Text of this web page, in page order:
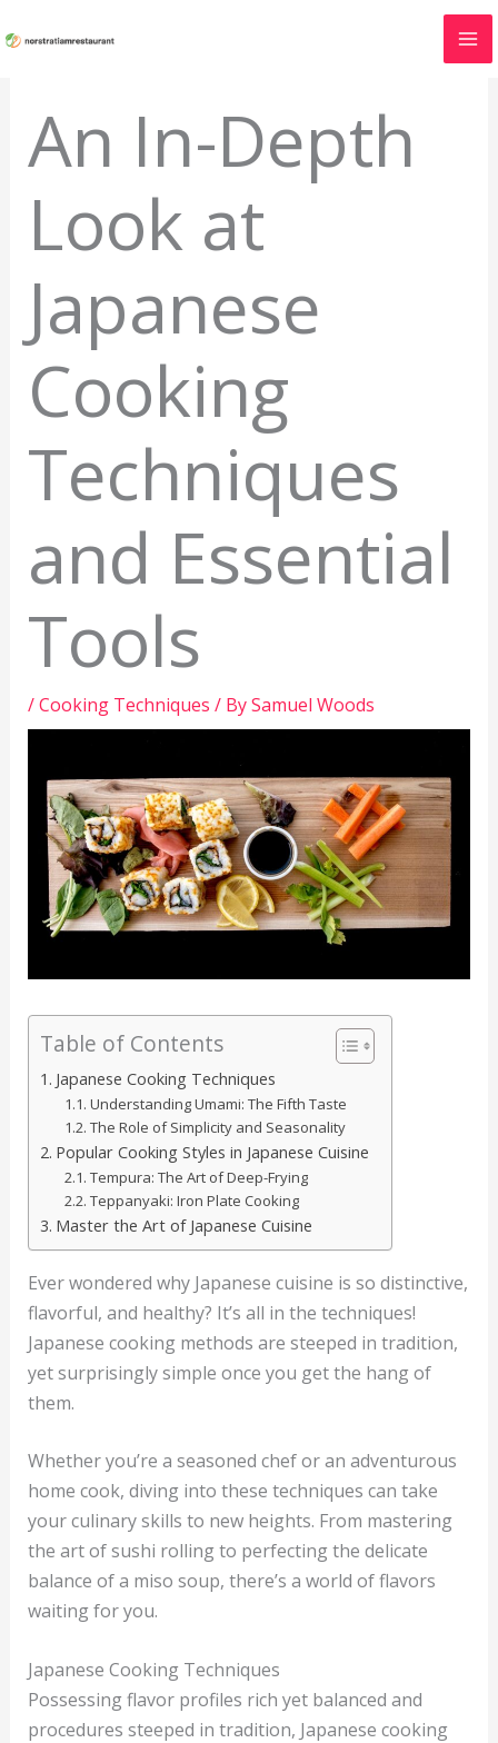
to
An In-Depth
Look at
Japanese
Cooking
Techniques
and Essential
Tools
/Cooking Techniques / BySamuel Woods
Table of Contents
Japanese Cooking Techniques
Understanding Umami: The Fifth Taste
The Role of Simplicity and Seasonality
Popular Cooking Styles in Japanese Cuisine
Tempura: The Art of Deep-Frying
Teppanyaki: Iron Plate Cooking
Master the Art of Japanese Cuisine
Ever wondered why Japanese cuisine is so distinctive,
flavorful, and healthy? It’s all in the techniques!
Japanese cooking methods are steeped in tradition,
yet surprisingly simple once you get the hang of
them.
Whether you’re a seasoned chef or an adventurous
home cook, diving into these techniques can take
your culinary skills to new heights. From mastering
the art of sushi rolling to perfecting the delicate
balance of a miso soup, there’s a world of flavors
waiting for you.
Japanese Cooking Techniques
Possessing flavor profiles rich yet balanced and
procedures steeped in tradition, Japanese cooking